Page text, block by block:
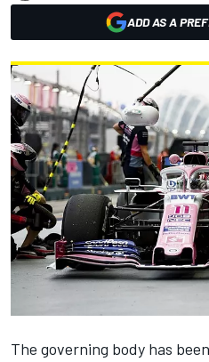
ADD AS A
The governing body has